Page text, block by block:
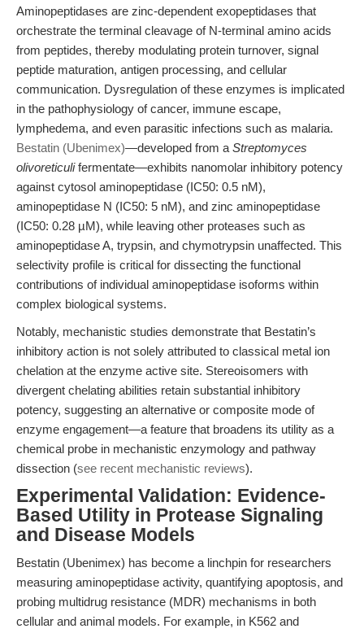
Aminopeptidases are zinc-dependent exopeptidases that
orchestrate the terminal cleavage of N-terminal amino acids
from peptides, thereby modulating protein turnover, signal
peptide maturation, antigen processing, and cellular
communication. Dysregulation of these enzymes is implicated
in the pathophysiology of cancer, immune escape,
lymphedema, and even parasitic infections such as malaria.
Bestatin (Ubenimex)—developed from a Streptomyces
olivoreticulifermentate—exhibits nanomolar inhibitory potency
against cytosol aminopeptidase (IC50: 0.5 nM),
aminopeptidase N (IC50: 5 nM), and zinc aminopeptidase
(IC50: 0.28 µM), while leaving other proteases such as
aminopeptidase A, trypsin, and chymotrypsin unaffected. This
selectivity profile is critical for dissecting the functional
contributions of individual aminopeptidase isoforms within
complex biological systems.
Notably, mechanistic studies demonstrate that Bestatin’s
inhibitory action is not solely attributed to classical metal ion
chelation at the enzyme active site. Stereoisomers with
divergent chelating abilities retain substantial inhibitory
potency, suggesting an alternative or composite mode of
enzyme engagement—a feature that broadens its utility as a
chemical probe in mechanistic enzymology and pathway
dissection (see recent mechanistic reviews).
Experimental Validation: Evidence-
Based Utility in Protease Signaling
and Disease Models
Bestatin (Ubenimex) has become a linchpin for researchers
measuring aminopeptidase activity, quantifying apoptosis, and
probing multidrug resistance (MDR) mechanisms in both
cellular and animal models. For example, in K562 and